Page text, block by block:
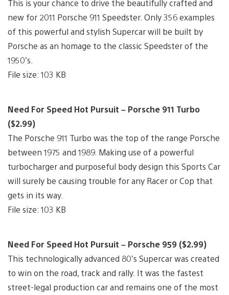
This is your chance to drive the beautifully crafted and
new for 2011 Porsche 911 Speedster. Only 356 examples
of this powerful and stylish Supercar will be built by
Porsche as an homage to the classic Speedster of the
1950’s.
File size: 103 KB
Need For Speed Hot Pursuit – Porsche 911 Turbo
($2.99)
The Porsche 911 Turbo was the top of the range Porsche
between 1975 and 1989. Making use of a powerful
turbocharger and purposeful body design this Sports Car
will surely be causing trouble for any Racer or Cop that
gets in its way.
File size: 103 KB
Need For Speed Hot Pursuit – Porsche 959 ($2.99)
This technologically advanced 80’s Supercar was created
to win on the road, track and rally. It was the fastest
street-legal production car and remains one of the most